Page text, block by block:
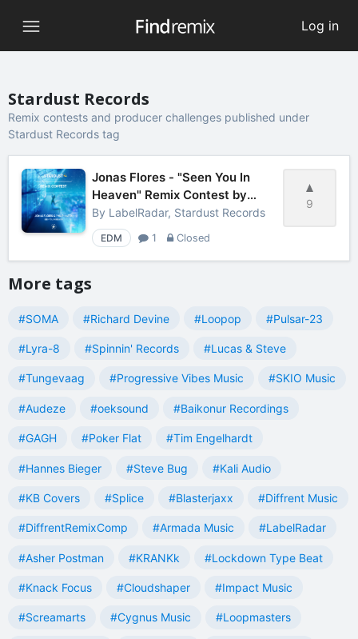
Log in
Stardust Records
Remix contests and producer challenges published under
Stardust Records tag
9
Jonas Flores - "Seen You In
Heaven" Remix Contest by
LabelRadar
By LabelRadar, Stardust Records
EDM 1 Closed
More tags
#SOMA #Richard Devine #Loopop #Pulsar-23
#Lyra-8 #Spinnin' Records #Lucas & Steve
#Tungevaag #Progressive Vibes Music #SKIO Music
#Audeze #oeksound #Baikonur Recordings
#GAGH #Poker Flat #Tim Engelhardt
#Hannes Bieger #Steve Bug #Kali Audio
#KB Covers #Splice #Blasterjaxx #Diffrent Music
#DiffrentRemixComp #Armada Music #LabelRadar
#Asher Postman #KRANKk #Lockdown Type Beat
#Knack Focus #Cloudshaper #Impact Music
#Screamarts #Cygnus Music #Loopmasters